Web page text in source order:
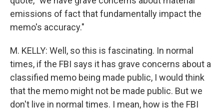
emissions of fact that fundamentally impact the
memo's accuracy."
M. KELLY: Well, so this is fascinating. In normal
times, if the FBI says it has grave concerns about a
classified memo being made public, I would think
that the memo might not be made public. But we
don't live in normal times. I mean, how is the FBI